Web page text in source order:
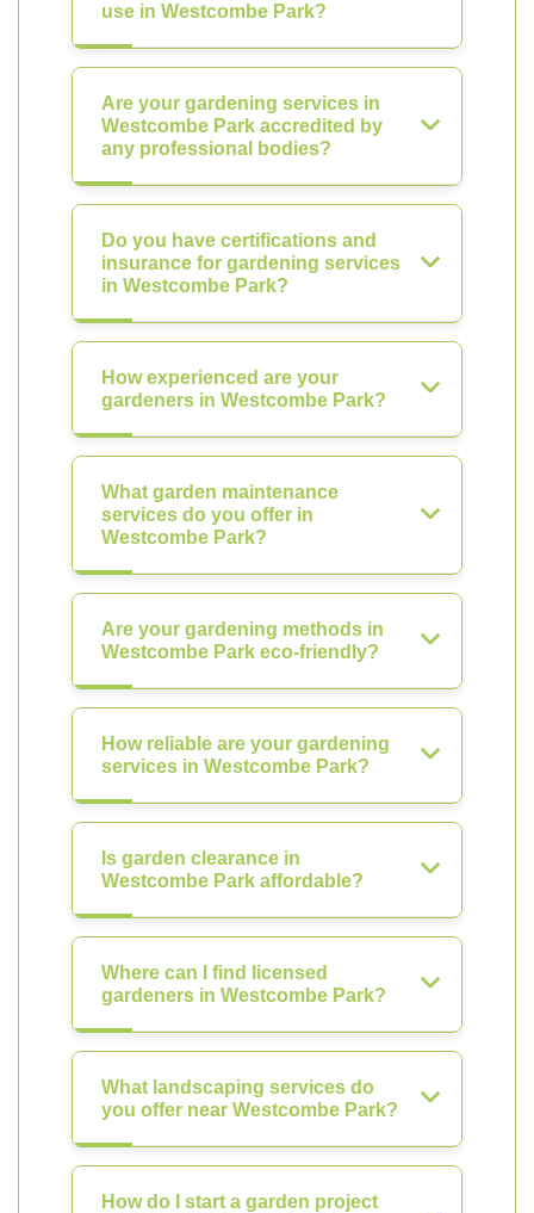
use in Westcombe Park?
Are your gardening services in
Westcombe Park accredited by
any professional bodies?
Do you have certifications and
insurance for gardening services
in Westcombe Park?
How experienced are your
gardeners in Westcombe Park?
What garden maintenance
services do you offer in
Westcombe Park?
Are your gardening methods in
Westcombe Park eco-friendly?
How reliable are your gardening
services in Westcombe Park?
Is garden clearance in
Westcombe Park affordable?
Where can I find licensed
gardeners in Westcombe Park?
What landscaping services do
you offer near Westcombe Park?
How do I start a garden project